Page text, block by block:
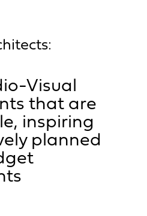
Visual
that are
inspiring
planned